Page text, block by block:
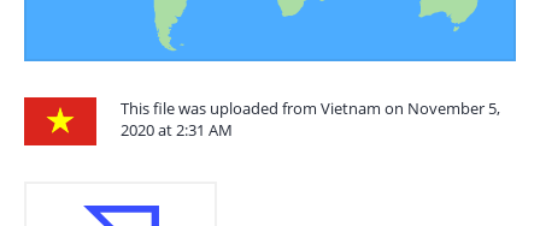
This file was uploaded from Vietnam on November 5,
2020 at 2:31 AM